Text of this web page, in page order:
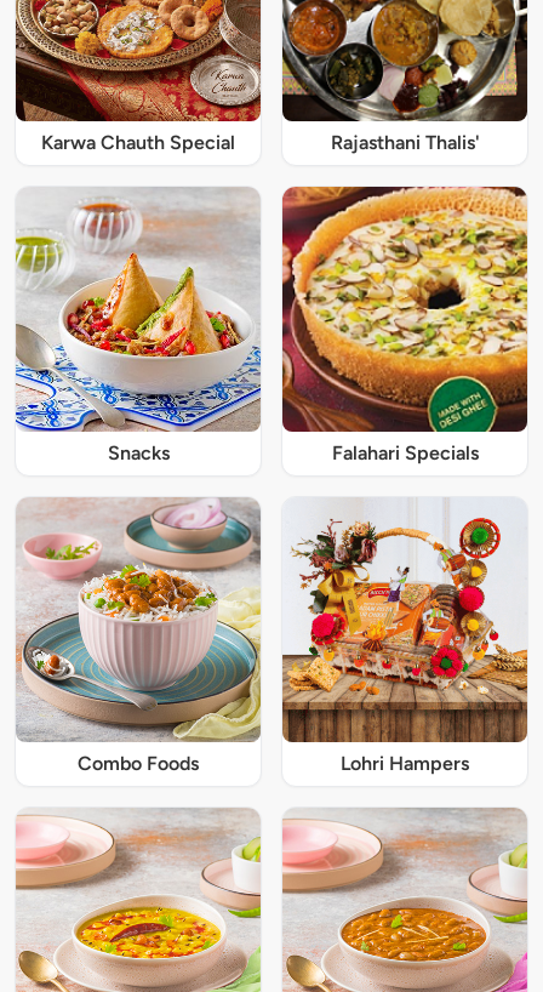
Karwa Chauth Special Rajasthani Thalis'
Snacks Falahari Specials
Combo Foods Lohri Hampers